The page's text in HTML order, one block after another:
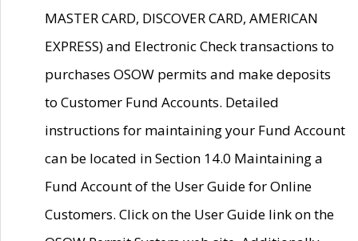
MASTER CARD, DISCOVER CARD, AMERICAN
EXPRESS) and Electronic Check transactions to
purchases OSOW permits and make deposits
to Customer Fund Accounts. Detailed
instructions for maintaining your Fund Account
can be located in Section 14.0 Maintaining a
Fund Account of the User Guide for Online
Customers. Click on the User Guide link on the